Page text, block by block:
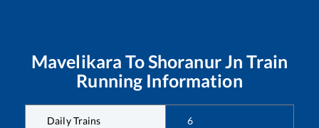
Mavelikara ToShoranur Jn Train
Running Information
Daily Trains 6